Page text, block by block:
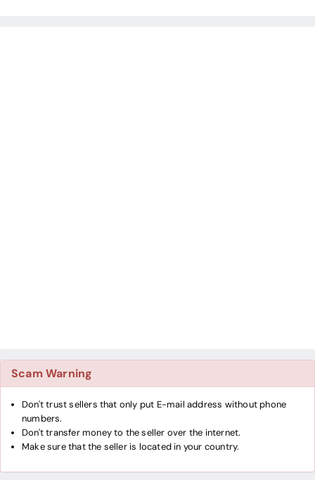
Scam Warning
Don't trust sellers that only put E-mail address without phone
numbers.
Don't transfer money to the seller over the internet.
Make sure that the seller is located in your country.